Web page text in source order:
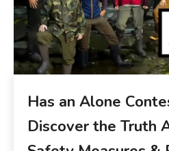
Has an Alone
Discover the Truth